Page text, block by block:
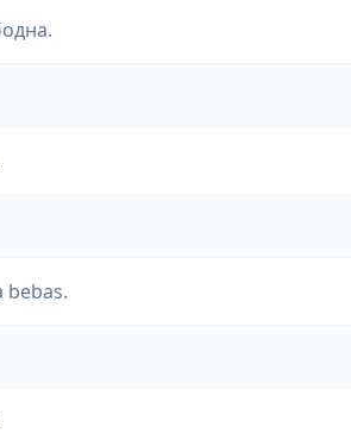
bebas.